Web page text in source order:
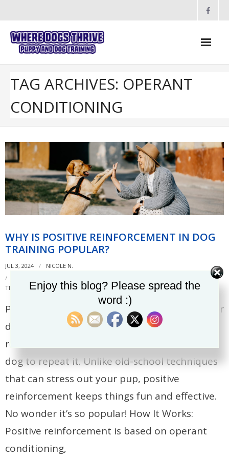
TAG ARCHIVES: OPERANT
CONDITIONING
WHY IS POSITIVE REINFORCEMENT IN DOG
TRAINING POPULAR?
JUL 3, 2024
NICOLE N.
POSITIVE REINFORCEMENT,
TRAINING METHODS
Positive reinforcement is the go-to method for
dog training these days! It’s all about
rewarding good behavior to encourage your
dog to repeat it. Unlike old-school techniques
that can stress out your pup, positive
reinforcement keeps things fun and effective.
No wonder it’s so popular! How It Works:
Positive reinforcement is based on operant
conditioning,
Enjoy this blog? Please spread the
word :)